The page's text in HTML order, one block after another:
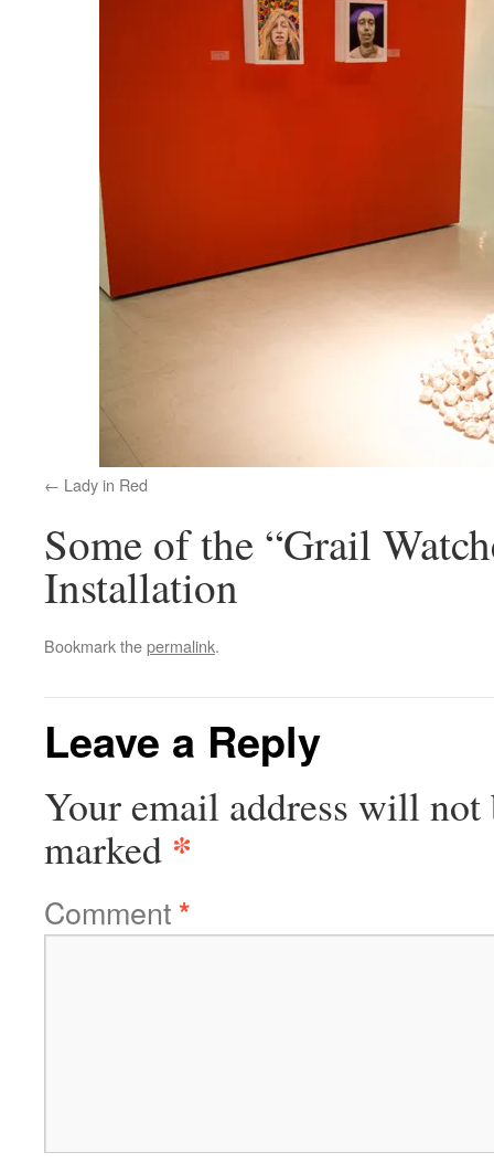
Lady in Red
Some of the “Grail
Installation
Bookmark thepermalink.
Leave a Reply
Your email address will not
marked *
Comment*